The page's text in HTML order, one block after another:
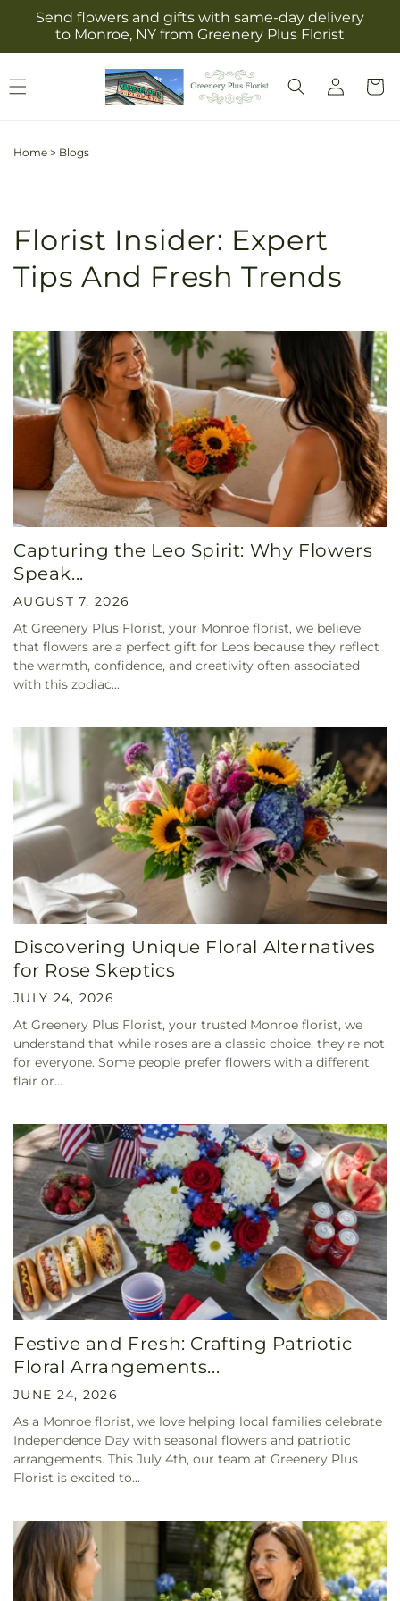
Skip to
content
Send flowers and gifts with same-day delivery
to Monroe, NY from Greenery Plus Florist
Log
in
Cart
Home > Blogs
Florist Insider: Expert
Tips And Fresh Trends
Capturing the Leo Spirit: Why Flowers
Speak...
AUGUST 7, 2026
At Greenery Plus Florist, your Monroe florist, we believe
that flowers are a perfect gift for Leos because they reflect
the warmth, confidence, and creativity often associated
with this zodiac...
Discovering Unique Floral Alternatives
for Rose Skeptics
JULY 24, 2026
At Greenery Plus Florist, your trusted Monroe florist, we
understand that while roses are a classic choice, they're not
for everyone. Some people prefer flowers with a different
flair or...
Festive and Fresh: Crafting Patriotic
Floral Arrangements...
JUNE 24, 2026
As a Monroe florist, we love helping local families celebrate
Independence Day with seasonal flowers and patriotic
arrangements. This July 4th, our team at Greenery Plus
Florist is excited to...